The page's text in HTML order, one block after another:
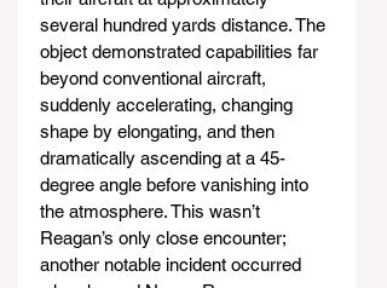
several hundred yards distance. The
object demonstrated capabilities far
beyond conventional aircraft,
suddenly accelerating, changing
shape by elongating, and then
dramatically ascending at a 45-
degree angle before vanishing into
the atmosphere. This wasn’t
Reagan’s only close encounter;
another notable incident occurred